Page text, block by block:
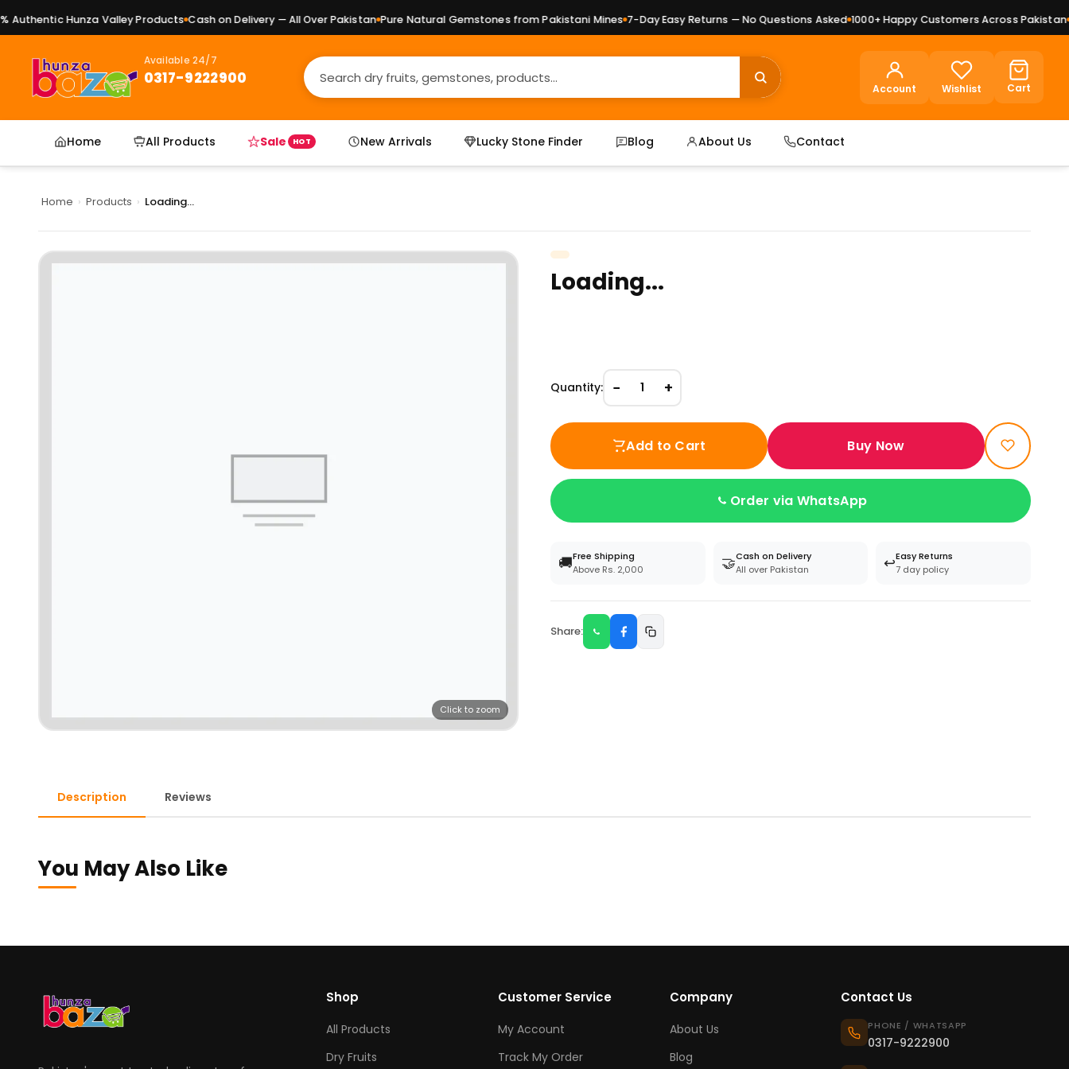
Hunza Valley Products Cash on Delivery — All Over Pakistan Pure Natural Gemstones from Pakistani Mines 7-Day Easy Returns — No Questions Asked 1000+ Happy Customers Across Pakistan
Available 24/7
0317-9222900
Account Wishlist Cart
Home All Products Sale HOT New Arrivals Lucky Stone Finder Blog About Us Contact
Home › Products › Loading...
Click to zoom
Loading...
Quantity: − 1 +
Add to Cart Buy Now
Order via WhatsApp
🚚Free Shipping
Above Rs. 2,000
🤝Cash on Delivery
All over Pakistan
↩️Easy Returns
7 day policy
Share:
Description Reviews
You May Also Like
Shop
All Products
Dry Fruits
Customer Service
My Account
Track My Order
Company
About Us
Blog
Contact Us
PHONE / WHATSAPP
0317-9222900